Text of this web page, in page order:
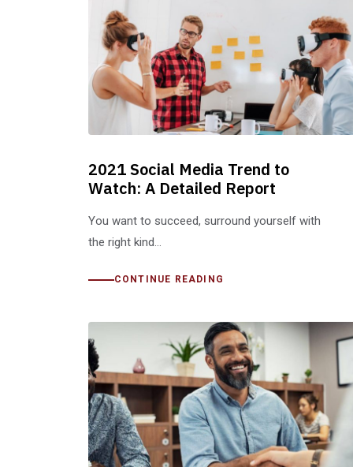
2021 Social Media Trend to
Watch: A Detailed Report
You want to succeed, surround yourself with
the right kind…
CONTINUE READING